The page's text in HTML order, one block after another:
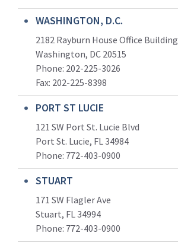
WASHINGTON, D.C.
2182 Rayburn House Office Building
Washington, DC 20515
Phone: 202-225-3026
Fax: 202-225-8398
PORT ST LUCIE
121 SW Port St. Lucie Blvd
Port St. Lucie, FL 34984
Phone: 772-403-0900
STUART
171 SW Flagler Ave
Stuart, FL 34994
Phone: 772-403-0900